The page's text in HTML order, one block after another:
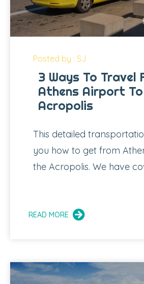
Posted by : SJ
3 Ways To Travel
Athens Airport
Acropolis
This detailed
you how to get from
the Acropolis. We have
READ MORE